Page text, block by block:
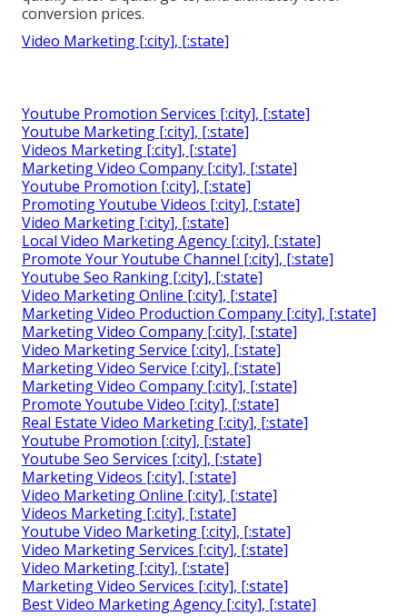
conversion prices.
Video Marketing [:city], [:state]
Youtube Promotion Services [:city], [:state]
Youtube Marketing [:city], [:state]
Videos Marketing [:city], [:state]
Marketing Video Company [:city], [:state]
Youtube Promotion [:city], [:state]
Promoting Youtube Videos [:city], [:state]
Video Marketing [:city], [:state]
Local Video Marketing Agency [:city], [:state]
Promote Your Youtube Channel [:city], [:state]
Youtube Seo Ranking [:city], [:state]
Video Marketing Online [:city], [:state]
Marketing Video Production Company [:city], [:state]
Marketing Video Company [:city], [:state]
Video Marketing Service [:city], [:state]
Marketing Video Service [:city], [:state]
Marketing Video Company [:city], [:state]
Promote Youtube Video [:city], [:state]
Real Estate Video Marketing [:city], [:state]
Youtube Promotion [:city], [:state]
Youtube Seo Services [:city], [:state]
Marketing Videos [:city], [:state]
Video Marketing Online [:city], [:state]
Videos Marketing [:city], [:state]
Youtube Video Marketing [:city], [:state]
Video Marketing Services [:city], [:state]
Video Marketing [:city], [:state]
Marketing Video Services [:city], [:state]
Best Video Marketing Agency [:city], [:state]